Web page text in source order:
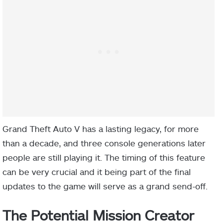
Grand Theft Auto V has a lasting legacy, for more
than a decade, and three console generations later
people are still playing it. The timing of this feature
can be very crucial and it being part of the final
updates to the game will serve as a grand send-off.
The Potential Mission Creator